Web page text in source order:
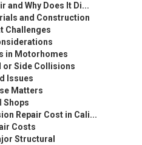
and Why Does It Di...
and Construction
Challenges
in Motorhomes
or Side Collisions
Issues
Matters
Shops
Repair Cost in Cali...
Costs
Structural